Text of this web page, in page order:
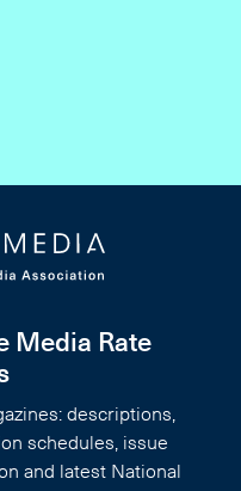
Media Rate
descriptions,
schedules, issue
and latest National